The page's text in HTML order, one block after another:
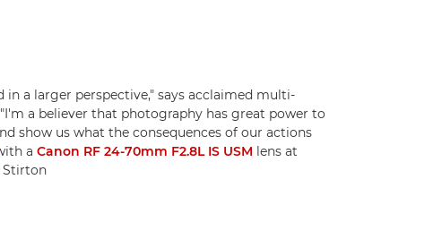
in a larger perspective," says acclaimed multi-
a believer that photography has great power to
show us what the consequences of our actions
a Canon RF 24-70mm F2.8L IS USM lens at
Stirton